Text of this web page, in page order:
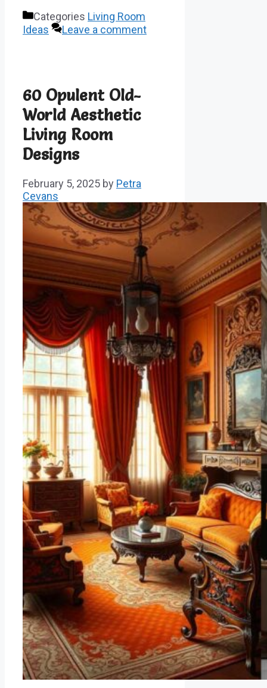
Categories Living Room
Ideas
Leave a comment
60 Opulent Old-
World Aesthetic
Living Room
Designs
February 5, 2025 by Petra
Cevans